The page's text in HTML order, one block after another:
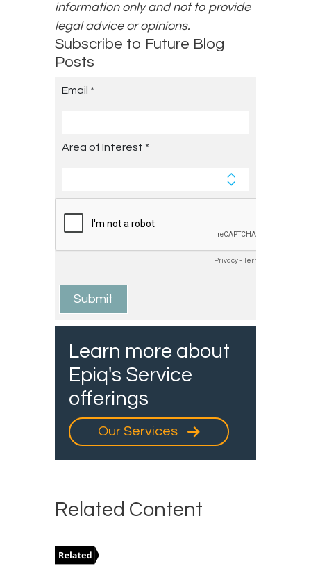
information only and not to provide
legal advice or opinions.
Subscribe to Future Blog
Posts
Learn more about
Epiq's Service
offerings
Our Services
Related Content